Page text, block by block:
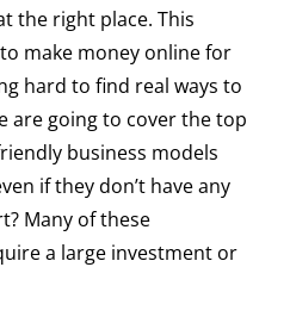
the right place. This
make money online for
hard to find real ways to
are going to cover the top
business models
if they don’t have any
Many of these
a large investment or